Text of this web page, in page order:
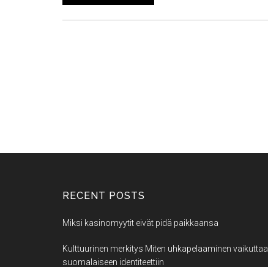
RECENT POSTS
Miksi kasinomyytit eivät pidä paikkaansa
Kulttuurinen merkitys Miten uhkapelaaminen vaikuttaa
suomalaiseen identiteettiin